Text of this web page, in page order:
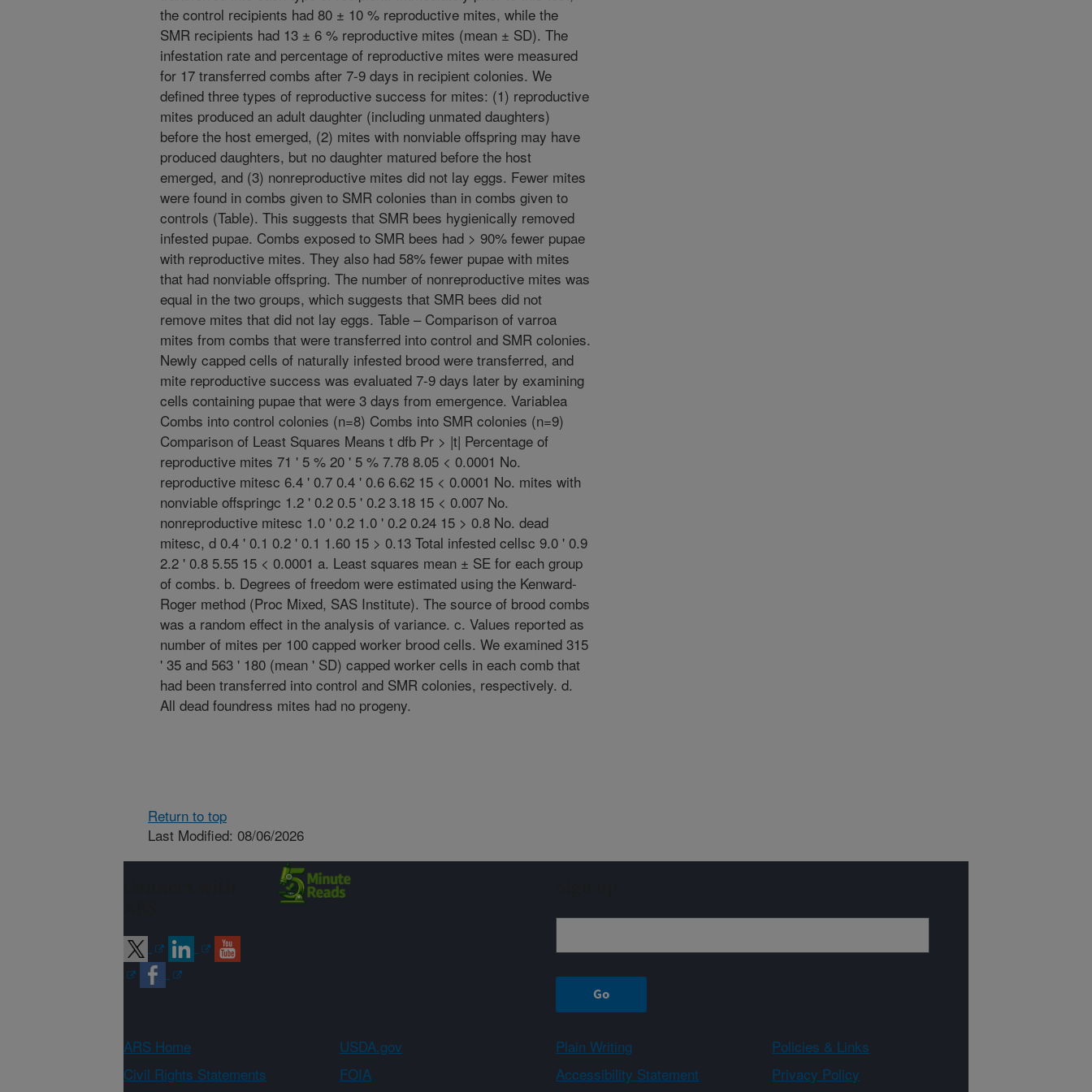
the control recipients had 80 ± 10 % reproductive mites, while the
SMR recipients had 13 ± 6 % reproductive mites (mean ± SD). The
infestation rate and percentage of reproductive mites were measured
for 17 transferred combs after 7-9 days in recipient colonies. We
defined three types of reproductive success for mites: (1) reproductive
mites produced an adult daughter (including unmated daughters)
before the host emerged, (2) mites with nonviable offspring may have
produced daughters, but no daughter matured before the host
emerged, and (3) nonreproductive mites did not lay eggs. Fewer mites
were found in combs given to SMR colonies than in combs given to
controls (Table). This suggests that SMR bees hygienically removed
infested pupae. Combs exposed to SMR bees had > 90% fewer pupae
with reproductive mites. They also had 58% fewer pupae with mites
that had nonviable offspring. The number of nonreproductive mites was
equal in the two groups, which suggests that SMR bees did not
remove mites that did not lay eggs. Table – Comparison of varroa
mites from combs that were transferred into control and SMR colonies.
Newly capped cells of naturally infested brood were transferred, and
mite reproductive success was evaluated 7-9 days later by examining
cells containing pupae that were 3 days from emergence. Variablea
Combs into control colonies (n=8) Combs into SMR colonies (n=9)
Comparison of Least Squares Means t dfb Pr > |t| Percentage of
reproductive mites 71 ' 5 % 20 ' 5 % 7.78 8.05 < 0.0001 No.
reproductive mitesc 6.4 ' 0.7 0.4 ' 0.6 6.62 15 < 0.0001 No. mites with
nonviable offspringc 1.2 ' 0.2 0.5 ' 0.2 3.18 15 < 0.007 No.
nonreproductive mitesc 1.0 ' 0.2 1.0 ' 0.2 0.24 15 > 0.8 No. dead
mitesc, d 0.4 ' 0.1 0.2 ' 0.1 1.60 15 > 0.13 Total infested cellsc 9.0 ' 0.9
2.2 ' 0.8 5.55 15 < 0.0001 a. Least squares mean ± SE for each group
of combs. b. Degrees of freedom were estimated using the Kenward-
Roger method (Proc Mixed, SAS Institute). The source of brood combs
was a random effect in the analysis of variance. c. Values reported as
number of mites per 100 capped worker brood cells. We examined 315
' 35 and 563 ' 180 (mean ' SD) capped worker cells in each comb that
had been transferred into control and SMR colonies, respectively. d.
All dead foundress mites had no progeny.
Return to top
Last Modified: 08/06/2026
ARS Home USDA.gov Plain Writing
Policies & Links
Civil Rights Statements
FOIA Accessibility Statement
Privacy Policy